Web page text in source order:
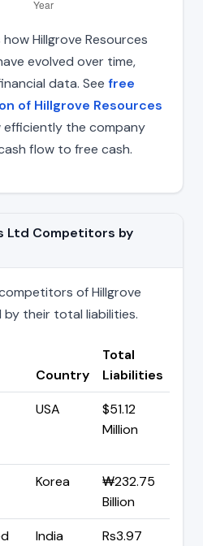
Hillgrove Resources
evolved over time,
data. See free
of Hillgrove Resources
efficiently the company
flow to free cash.
Ltd Competitors by
of Hillgrove
by their total liabilities.
Country
Total
Liabilities
USA
$51.12
Million
Korea
₩232.75
Billion
India
Rs3.97